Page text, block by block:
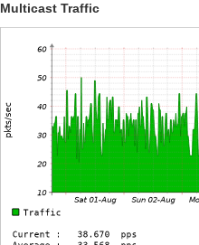
Multicast Traffic